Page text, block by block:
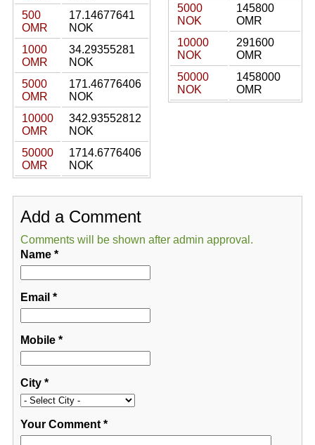
500
OMR
17.14677641
NOK
1000
OMR
34.29355281
NOK
5000
OMR
171.46776406
NOK
10000
OMR
342.93552812
NOK
50000
OMR
1714.6776406
NOK
5000
NOK
145800
OMR
10000
NOK
291600
OMR
50000
NOK
1458000
OMR
Add a Comment
Comments will be shown after admin approval.
Name*
Email *
Mobile*
City*
Your Comment*